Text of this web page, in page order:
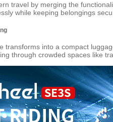
travel by merging the
while keeping belongings
transforms into a compact
through crowded spaces like